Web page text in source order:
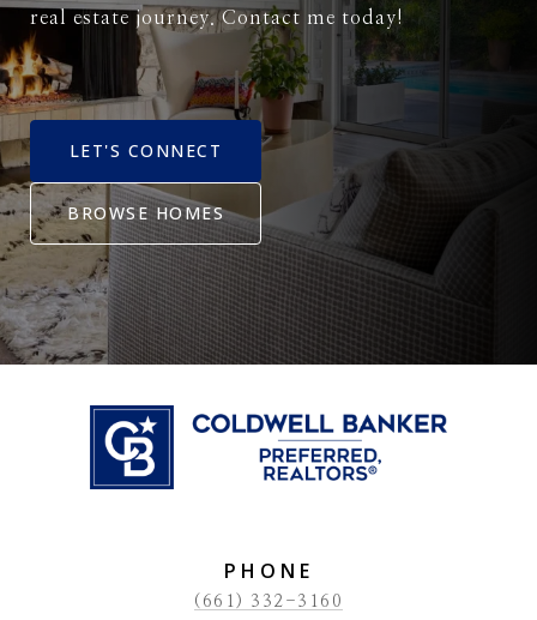
real estate journey. Contact me today!
LET'S CONNECT
BROWSE HOMES
PHONE
(661) 332-3160